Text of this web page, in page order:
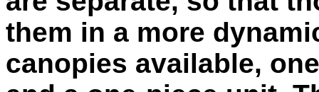
them in a more
canopies available,